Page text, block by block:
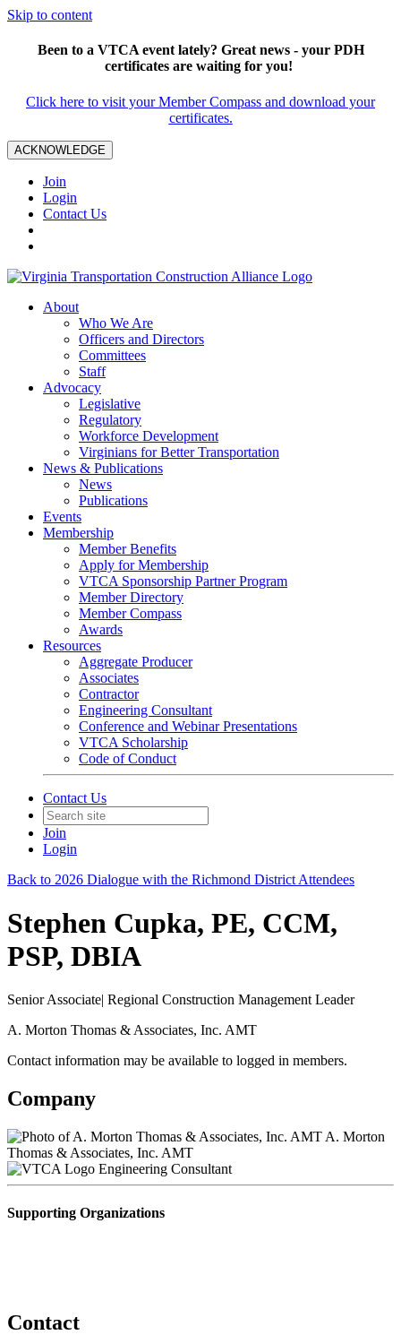
Skip to content
Been to a VTCA event lately? Great news - your PDH
certificates are waiting for you!
Click here to visit your Member Compass and download your
certificates.
ACKNOWLEDGE
Join
Login
Contact Us
About
Who We Are
Officers and Directors
Committees
Staff
Advocacy
Legislative
Regulatory
Workforce Development
Virginians for Better Transportation
News & Publications
News
Publications
Events
Membership
Member Benefits
Apply for Membership
VTCA Sponsorship Partner Program
Member Directory
Member Compass
Awards
Resources
Aggregate Producer
Associates
Contractor
Engineering Consultant
Conference and Webinar Presentations
VTCA Scholarship
Code of Conduct
Contact Us
Join
Login
Back to 2026 Dialogue with the Richmond District Attendees
Stephen Cupka, PE, CCM,
PSP, DBIA
Senior Associate| Regional Construction Management Leader
A. Morton Thomas & Associates, Inc. AMT
Contact information may be available to logged in members.
Company
A. Morton
Thomas & Associates, Inc. AMT
Engineering Consultant
Supporting Organizations
Contact